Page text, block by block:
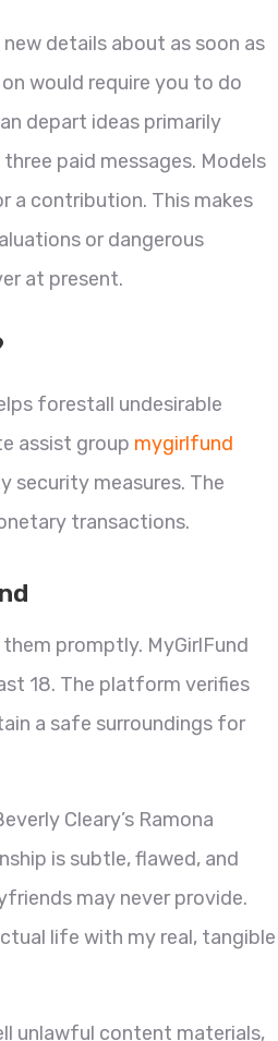
details about as soon as
would require you to do
depart ideas primarily
paid messages. Models
a contribution. This makes
or dangerous
at present.
forestall undesirable
assist group mygirlfund
security measures. The
transactions.
promptly. MyGirlFund
18. The platform verifies
a safe surroundings for
Cleary’s Ramona
is subtle, flawed, and
may never provide.
life with my real, tangible
unlawful content materials,